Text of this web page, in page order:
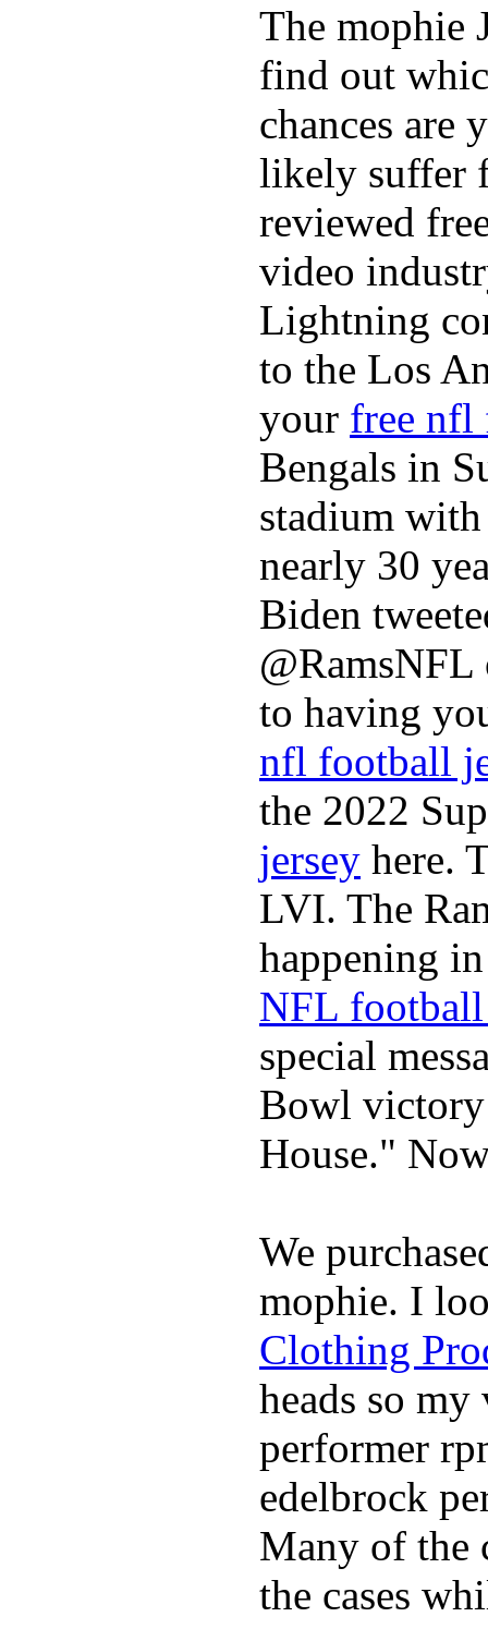
The mophie
find out
chances are
likely suffer
reviewed
video
Lightning
to the Los
your free nfl
Bengals in
stadium
nearly 30
Biden
to having
nfl football
the 2022
jersey here.
LVI. The
happening
NFL football
special
Bowl
House."
We
mophie. I
Clothing
heads so
performer
edelbrock
Many of the
the cases